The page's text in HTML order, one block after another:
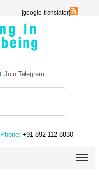
[google-translator]
Join Telegram
| Phone: +91 892-112-8830